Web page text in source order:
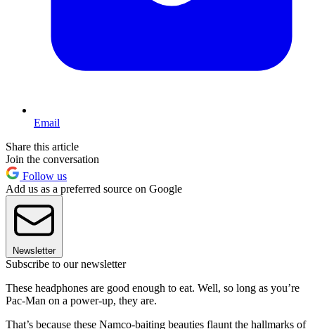
Email
Share this article
Join the conversation
Follow us
Add us as a preferred source on Google
Newsletter
Subscribe to our newsletter
These headphones are good enough to eat. Well, so long as you’re
Pac-Man on a power-up, they are.
That’s because these Namco-baiting beauties flaunt the hallmarks of